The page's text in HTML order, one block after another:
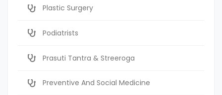
Plastic Surgery
Podiatrists
Prasuti Tantra & Streeroga
Preventive And Social Medicine